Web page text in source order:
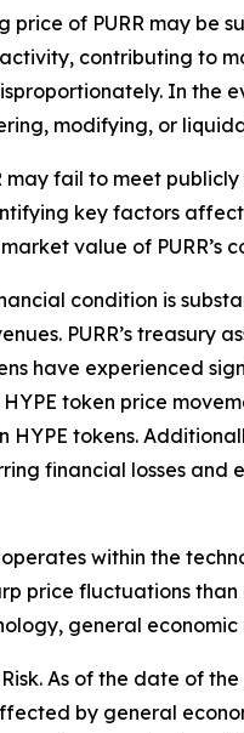
price of PURR may be
activity, contributing to
In the
modifying, or
may fail to meet
key factors
value of PURR’s
condition is
PURR’s treasury
have experienced
token price
HYPE tokens.
financial losses
operates within the
price fluctuations
general
As of the date of the
by general